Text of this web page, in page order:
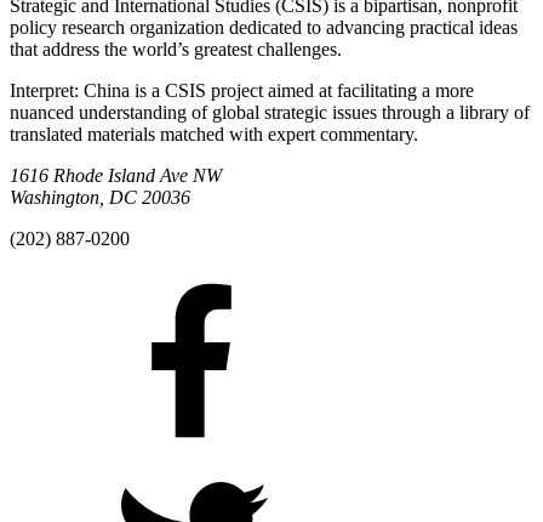
Strategic and International Studies (CSIS) is a bipartisan, nonprofit
policy research organization dedicated to advancing practical ideas
that address the world’s greatest challenges.
Interpret: China is a CSIS project aimed at facilitating a more
nuanced understanding of global strategic issues through a library of
translated materials matched with expert commentary.
1616 Rhode Island Ave NW
Washington, DC 20036
(202) 887-0200